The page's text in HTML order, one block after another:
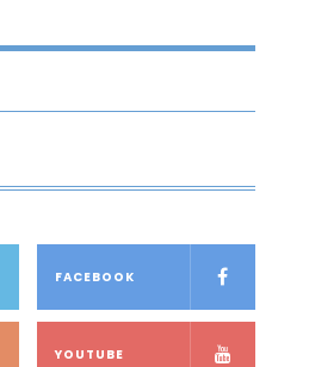
FACEBOOK
YOUTUBE